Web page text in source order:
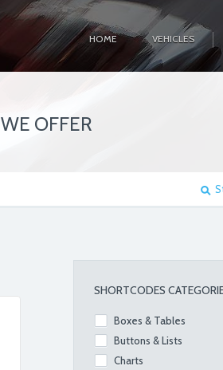
HOME VEHICLES
WE OFFER
SHORTCODES
Boxes & Tables
Buttons & Lists
Charts